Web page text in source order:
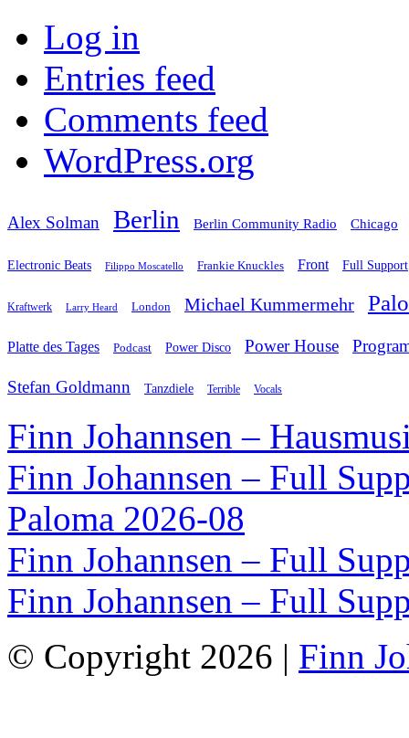
Log in
Entries feed
Comments feed
WordPress.org
Alex Solman Berlin Berlin Community Radio Chicago
Electronic Beats Filippo Moscatello Frankie Knuckles Front Full Support
Kraftwerk Larry Heard London Michael Kummermehr
Platte des Tages Podcast Power Disco Power House
Stefan Goldmann Tanzdiele Terrible Vocals
Finn Johannsen –
Finn Johannsen – Full
Paloma 2026-08
Finn Johannsen – Full
Finn Johannsen – Full
© Copyright 2026 | Finn